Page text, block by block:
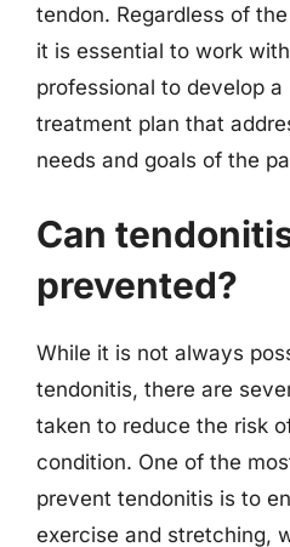
tendon. Regardless of
it is essential to work
professional to develop a
treatment plan that
needs and goals of the
Can
prevented?
While it is not always
tendonitis, there are
taken to reduce the risk
condition. One of the
prevent tendonitis is to
exercise and stretching,